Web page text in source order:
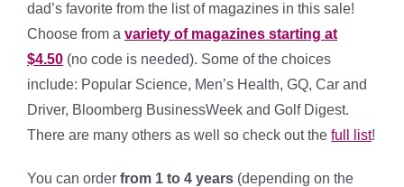
dad’s favorite from the list of magazines in this sale!
Choose from a variety of magazines starting at
$4.50 (no code is needed). Some of the choices
include: Popular Science, Men’s Health, GQ, Car and
Driver, Bloomberg BusinessWeek and Golf Digest.
There are many others as well so check out the full list!
You can order from 1 to 4 years (depending on the